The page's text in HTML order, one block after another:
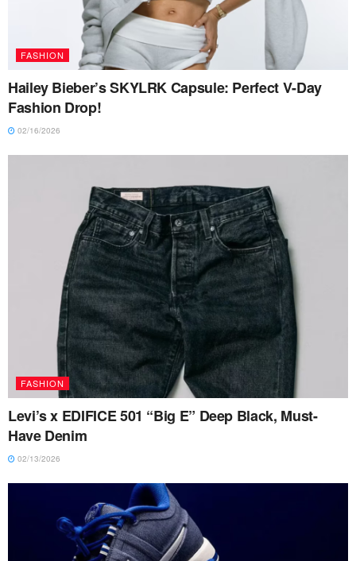
FASHION
Hailey Bieber’s SKYLRK Capsule: Perfect V-Day
Fashion Drop!
02/16/2026
FASHION
Levi’s x EDIFICE 501 “Big E” Deep Black, Must-
Have Denim
02/13/2026